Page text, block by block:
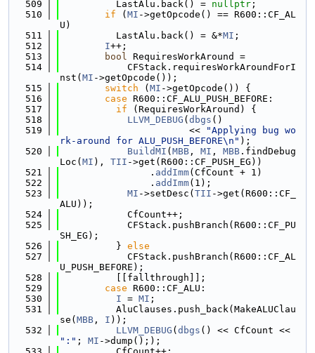
  509
          LastAlu.back() =
nullptr ;
  510
if ( MI ->getOpcode() == R600::CF_AL
U)
  511
          LastAlu.back() = &*
MI ;
  512
I++;
  513
bool RequiresWorkAround =
  514
            CFStack.requiresWorkAroundForI
nst( MI ->getOpcode());
  515
switch ( MI ->getOpcode()) {
  516
case R600::CF_ALU_PUSH_BEFORE:
  517
if (RequiresWorkAround) {
  518
LLVM_DEBUG ( dbgs ()
  519
                       <<
"Applying bug wo
rk-around for ALU_PUSH_BEFORE\n" );
  520
BuildMI ( MBB , MI , MBB .findDebug
Loc( MI ), TII ->get(R600::CF_PUSH_EG))
  521
                .
addImm(CfCount + 1)
  522
                .
addImm(1);
  523
MI ->setDesc( TII ->get(R600::CF_
ALU));
  524
            CfCount++;
  525
            CFStack.pushBranch(R600::CF_PU
SH_EG);
  526
          }
else
  527
            CFStack.pushBranch(R600::CF_AL
U_PUSH_BEFORE);
  528
          [[fallthrough]];
  529
case R600::CF_ALU:
  530
I = MI ;
  531
          AluClauses.push_back(MakeALUClau
se( MBB , I ));
  532
LLVM_DEBUG ( dbgs
":" ; MI ->dump(););